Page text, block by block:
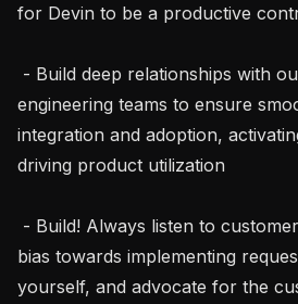
for Devin to be a productive
engineering teams to ensure
integration and adoption,
driving product utilization
bias towards implementing
yourself, and advocate for the